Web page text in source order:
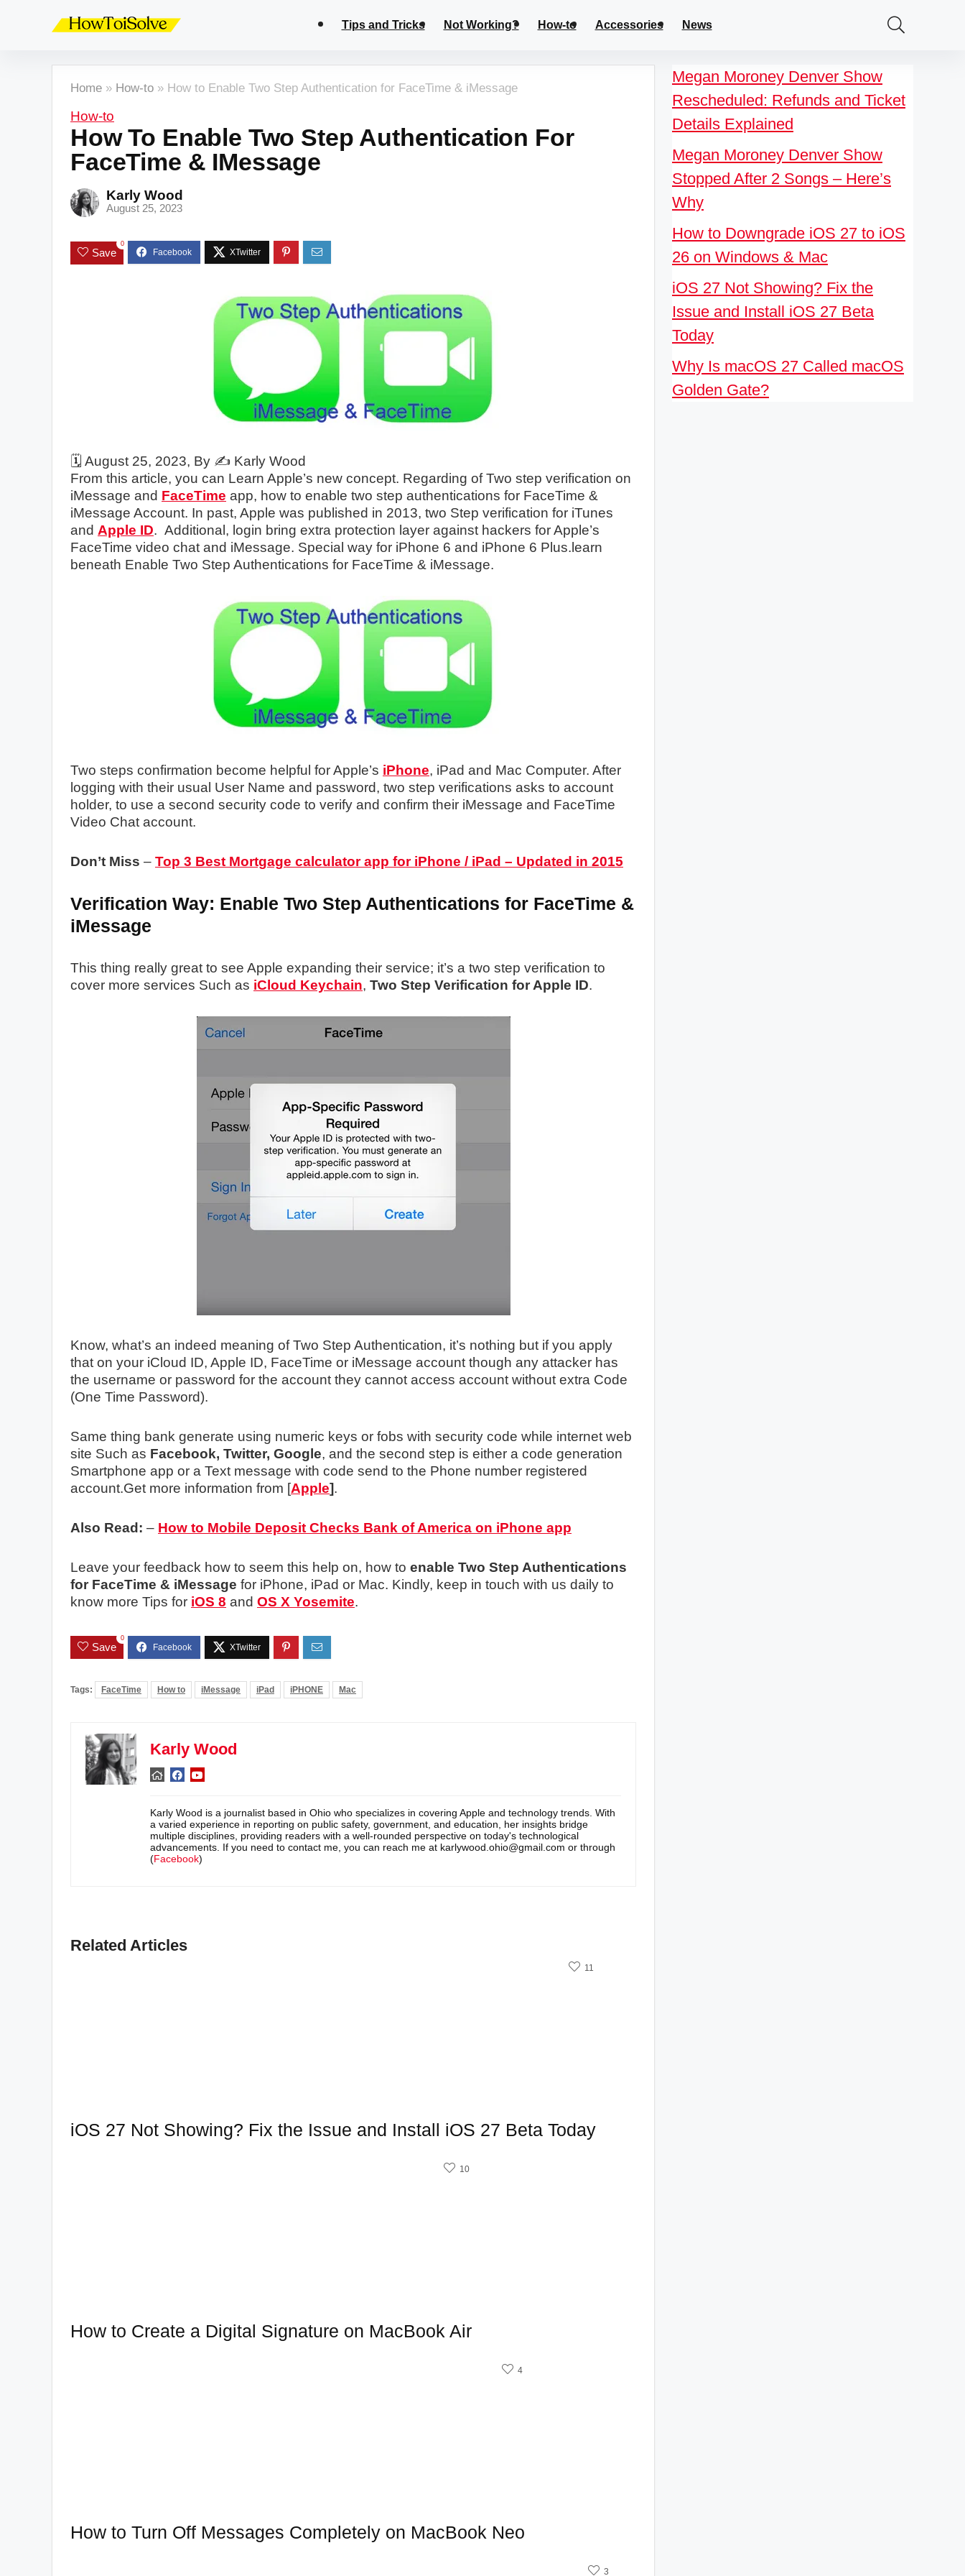
Tips and Tricks Not Working? How-to Accessories News
Home » How-to » How to Enable Two Step Authentication for FaceTime & iMessage
How-to
How To Enable Two Step Authentication For
FaceTime & IMessage
Karly Wood
August 25, 2023
Save
0
🗓️ August 25, 2023, By ✍️ Karly Wood
From this article, you can Learn Apple’s new concept. Regarding of Two step verification on
iMessage and FaceTime app, how to enable two step authentications for FaceTime &
iMessage Account. In past, Apple was published in 2013, two Step verification for iTunes
and Apple ID. Additional, login bring extra protection layer against hackers for Apple’s
FaceTime video chat and iMessage. Special way for iPhone 6 and iPhone 6 Plus.learn
beneath Enable Two Step Authentications for FaceTime & iMessage.
Two steps confirmation become helpful for Apple’s iPhone, iPad and Mac Computer. After
logging with their usual User Name and password, two step verifications asks to account
holder, to use a second security code to verify and confirm their iMessage and FaceTime
Video Chat account.
Don’t Miss – Top 3 Best Mortgage calculator app for iPhone / iPad – Updated in 2015
Verification Way: Enable Two Step Authentications for FaceTime &
iMessage
This thing really great to see Apple expanding their service; it’s a two step verification to
cover more services Such as iCloud Keychain, Two Step Verification for Apple ID.
Know, what’s an indeed meaning of Two Step Authentication, it’s nothing but if you apply
that on your iCloud ID, Apple ID, FaceTime or iMessage account though any attacker has
the username or password for the account they cannot access account without extra Code
(One Time Password).
Same thing bank generate using numeric keys or fobs with security code while internet web
site Such as Facebook, Twitter, Google, and the second step is either a code generation
Smartphone app or a Text message with code send to the Phone number registered
account.Get more information from [Apple].
Also Read: – How to Mobile Deposit Checks Bank of America on iPhone app
Leave your feedback how to seem this help on, how to enable Two Step Authentications
for FaceTime & iMessage for iPhone, iPad or Mac. Kindly, keep in touch with us daily to
know more Tips for iOS 8 and OS X Yosemite.
Save
0
Tags: FaceTime How to iMessage iPad iPHONE Mac
Karly Wood
Karly Wood is a journalist based in Ohio who specializes in covering Apple and technology trends. With
a varied experience in reporting on public safety, government, and education, her insights bridge
multiple disciplines, providing readers with a well-rounded perspective on today's technological
advancements. If you need to contact me, you can reach me at karlywood.ohio@gmail.com or through
(Facebook)
Related Articles
11
iOS 27 Not Showing? Fix the Issue and Install iOS 27 Beta Today
10
How to Create a Digital Signature on MacBook Air
4
How to Turn Off Messages Completely on MacBook Neo
3
Megan Moroney Denver Show
Rescheduled: Refunds and Ticket
Details Explained
Megan Moroney Denver Show
Stopped After 2 Songs – Here’s
Why
How to Downgrade iOS 27 to iOS
26 on Windows & Mac
iOS 27 Not Showing? Fix the
Issue and Install iOS 27 Beta
Today
Why Is macOS 27 Called macOS
Golden Gate?